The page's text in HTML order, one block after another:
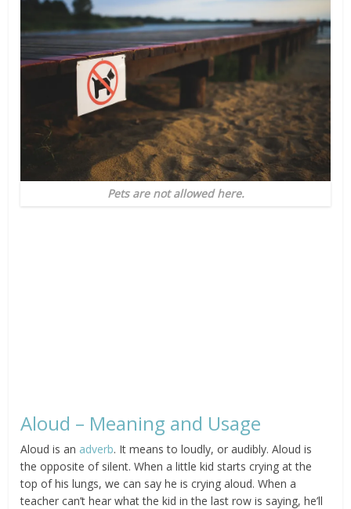
Pets are not allowed here.
Aloud – Meaning and Usage
Aloud is an adverb. It means to loudly, or audibly. Aloud is
the opposite of silent. When a little kid starts crying at the
top of his lungs, we can say he is crying aloud. When a
teacher can’t hear what the kid in the last row is saying, he’ll